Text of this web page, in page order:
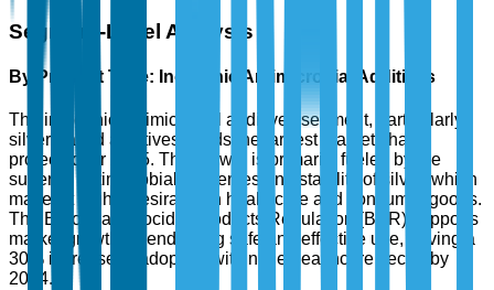
Segment-Level Analysis
By Product Type: Inorganic Antimicrobial Additives
The inorganic antimicrobial additives segment, particularly
silver-based additives, holds the largest market share
projected for 2025. The growth is primarily fueled by the
superior antimicrobial properties and stability of silver, which
makes it highly desirable in healthcare and consumer goods.
The European Biocidal Products Regulation (BPR) supports
market growth by endorsing safe and effective use, driving a
30% increase in adoption within the healthcare sector by
2024.